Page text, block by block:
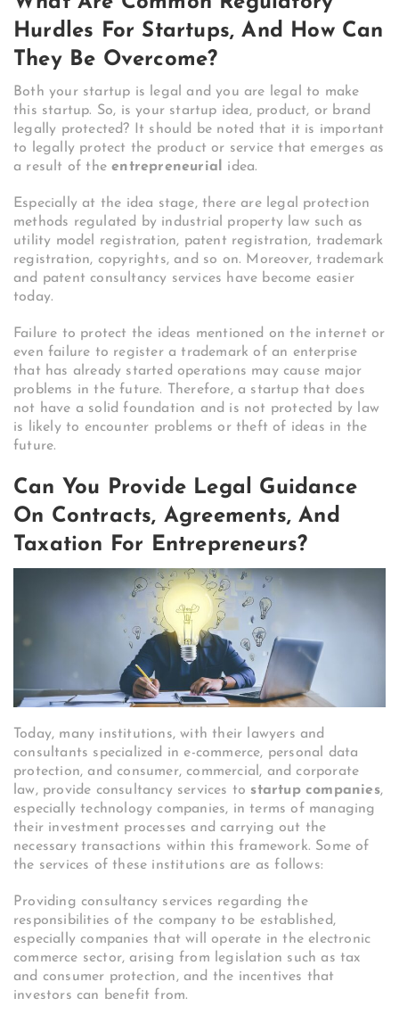
Hurdles For Startups, And How Can
They Be Overcome?
Both your startup is legal and you are legal to make
this startup. So, is your startup idea, product, or brand
legally protected?
It should be noted that it is important
to legally protect the product or service that emerges as
a result of theentrepreneurial idea.
Especially at the idea stage, there are legal protection
methods regulated by industrial property law such as
utility model registration, patent registration, trademark
registration, copyrights, and so on. Moreover, trademark
and patent consultancy services have become easier
today.
Failure to protect the ideas mentioned on the internet or
even failure to register a trademark of an enterprise
that has already started operations may cause major
problems in the future. Therefore, a startup that does
not have a solid foundation and is not protected by law
is likely to encounter problems or theft of ideas in the
future.
Can You Provide Legal Guidance
On Contracts, Agreements, And
Taxation For Entrepreneurs?
Today, many institutions, with their lawyers and
consultants specialized in e-commerce, personal data
protection, and consumer, commercial, and corporate
law, provide consultancy services to startup companies,
especially technology companies, in terms of managing
their investment processes and carrying out the
necessary transactions within this framework. Some of
the services of these institutions are as follows:
Providing consultancy services regarding the
responsibilities of the company to be established,
especially companies that will operate in the electronic
commerce sector, arising from legislation such as tax
and consumer protection, and the incentives that
investors can benefit from.